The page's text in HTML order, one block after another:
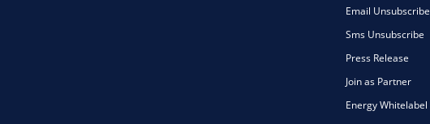
Email Unsubscribe
Sms Unsubscribe
Press Release
Join as Partner
Energy Whitelabel